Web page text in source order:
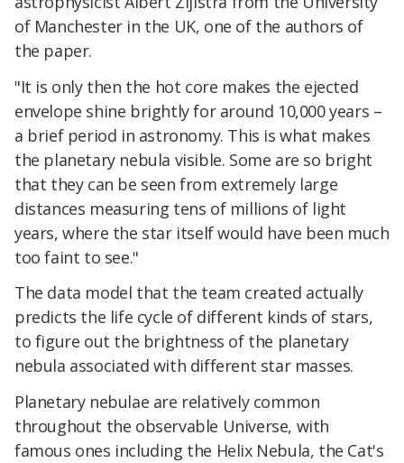
of Manchester in the UK, one of the authors of
the paper.
"It is only then the hot core makes the ejected
envelope shine brightly for around 10,000 years –
a brief period in astronomy. This is what makes
the planetary nebula visible. Some are so bright
that they can be seen from extremely large
distances measuring tens of millions of light
years, where the star itself would have been much
too faint to see."
The data model that the team created actually
predicts the life cycle of different kinds of stars,
to figure out the brightness of the planetary
nebula associated with different star masses.
Planetary nebulae are relatively common
throughout the observable Universe, with
famous ones including the Helix Nebula, the Cat's